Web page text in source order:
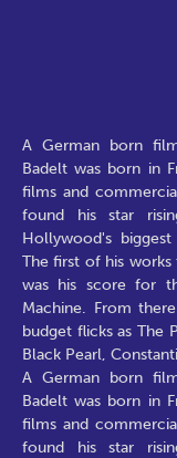
A German born
Badelt was born in
films and
found his star
Hollywood's
The first of his
was his score for
Machine. From
budget flicks as The
Black Pearl,
A German born
Badelt was born in
films and
found his star